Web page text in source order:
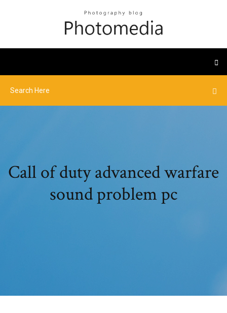
Call of duty advanced warfare
sound problem pc